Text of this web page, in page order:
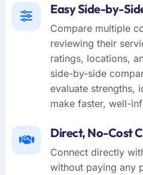
Easy Side-by-
Compare multiple
reviewing their
ratings, locations,
side-by-side
evaluate strengths,
make faster, well-
Direct, No-Cost
Connect directly
without paying any